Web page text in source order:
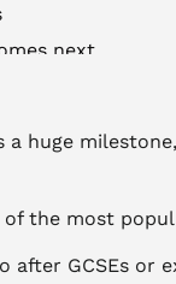
next
a huge
of the most
after GCSEs